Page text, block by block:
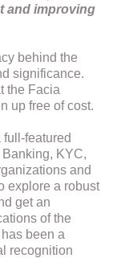
and improving
behind the
significance.
the Facia
up free of cost.
full-featured
KYC,
and
explore a robust
get an
of the
been a
recognition